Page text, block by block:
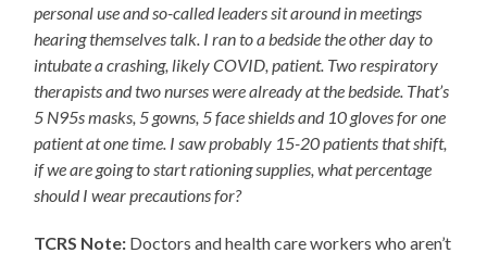
personal use and so-called leaders sit around in meetings
hearing themselves talk. I ran to a bedside the other day to
intubate a crashing, likely COVID, patient. Two respiratory
therapists and two nurses were already at the bedside. That’s
5 N95s masks, 5 gowns, 5 face shields and 10 gloves for one
patient at one time. I saw probably 15-20 patients that shift,
if we are going to start rationing supplies, what percentage
should I wear precautions for?
TCRS Note: Doctors and health care workers who aren’t